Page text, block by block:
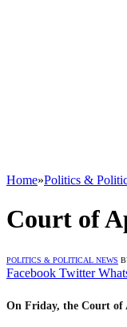
Home»Politics &
Court of
POLITICS & POLITICAL NEWS
Facebook Twitter
On Friday, the Court of